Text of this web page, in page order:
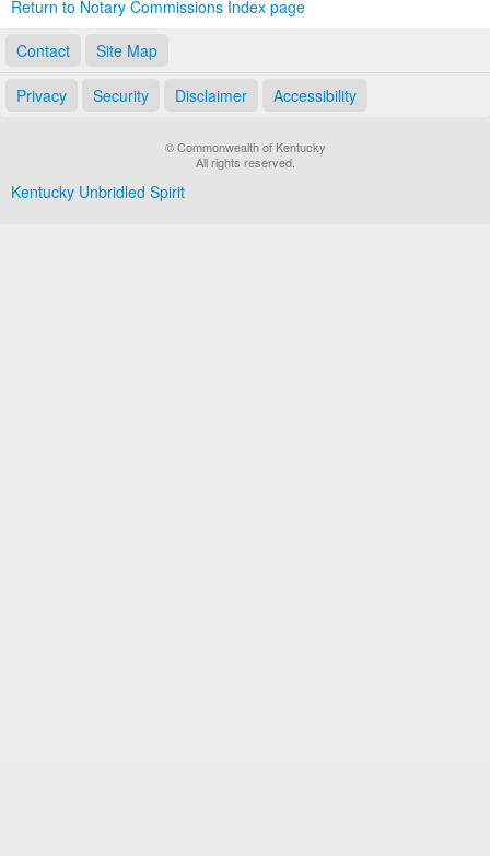
Return to Notary Commissions Index page
Contact
Site Map
Privacy Security Disclaimer Accessibility
© Commonwealth of Kentucky
All rights reserved.
Kentucky Unbridled Spirit